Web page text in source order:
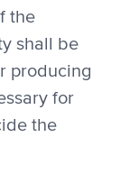
the
shall be
producing
for
the